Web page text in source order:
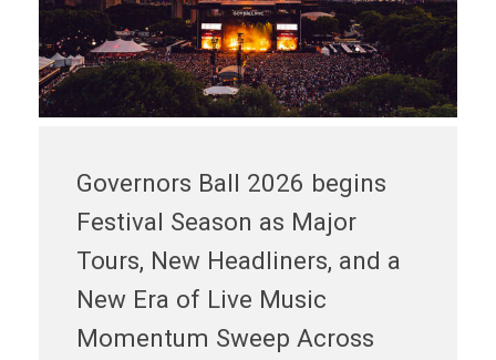
Governors Ball 2026 begins
Festival Season as Major
Tours, New Headliners, and a
New Era of Live Music
Momentum Sweep Across